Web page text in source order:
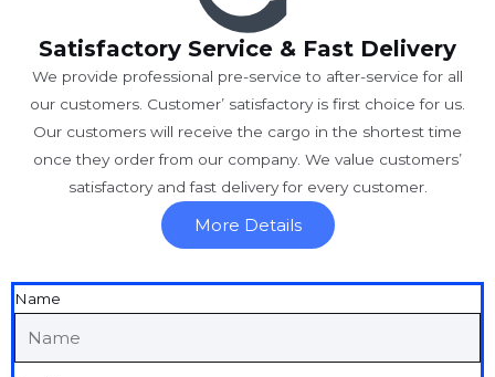
Satisfactory Service & Fast Delivery
We provide professional pre-service to after-service for all
our customers. Customer’ satisfactory is first choice for us.
Our customers will receive the cargo in the shortest time
once they order from our company. We value customers’
satisfactory and fast delivery for every customer.
More Details
Name